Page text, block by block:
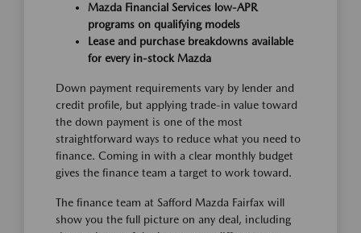
Mazda Financial Services low-APR
programs on qualifying models
Lease and purchase breakdowns available
for every in-stock Mazda
Down payment requirements vary by lender and
credit profile, but applying trade-in value toward
the down payment is one of the most
straightforward ways to reduce what you need to
finance. Coming in with a clear monthly budget
gives the finance team a target to work toward.
The finance team at Safford Mazda Fairfax will
show you the full picture on any deal, including